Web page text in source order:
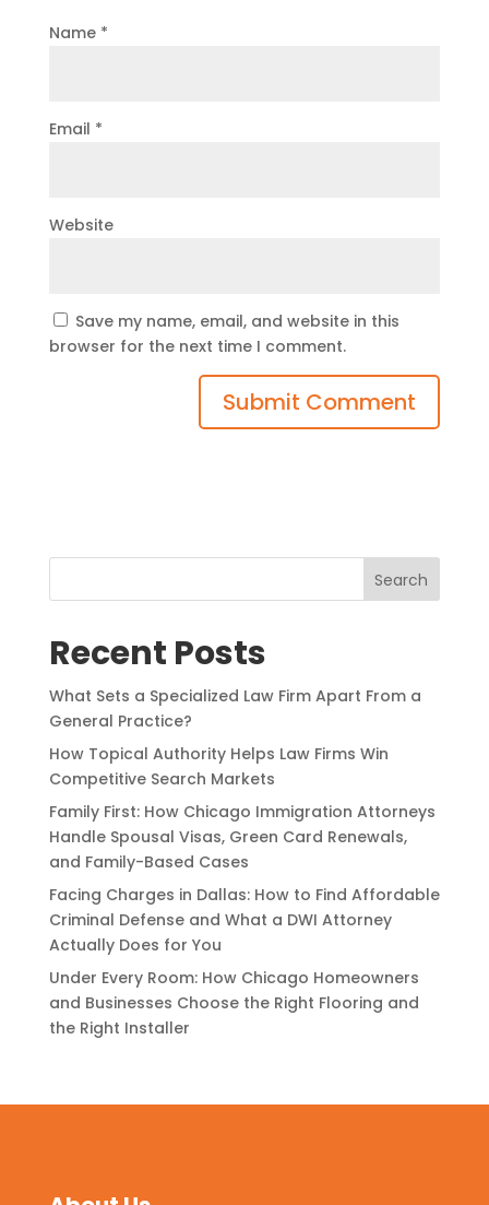
Name *
Email *
Website
Save my name, email, and website in this
browser for the next time I comment.
Search
Recent Posts
What Sets a Specialized Law Firm Apart From a
General Practice?
How Topical Authority Helps Law Firms Win
Competitive Search Markets
Family First: How Chicago Immigration Attorneys
Handle Spousal Visas, Green Card Renewals,
and Family-Based Cases
Facing Charges in Dallas: How to Find Affordable
Criminal Defense and What a DWI Attorney
Actually Does for You
Under Every Room: How Chicago Homeowners
and Businesses Choose the Right Flooring and
the Right Installer